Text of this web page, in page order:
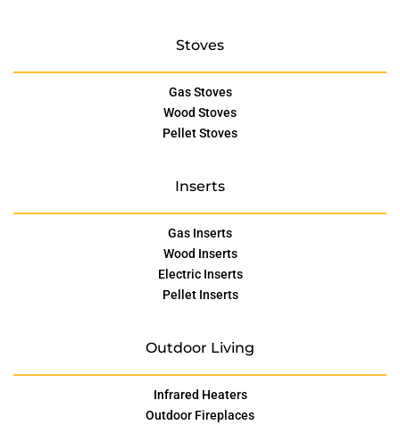
Stoves
Gas Stoves
Wood Stoves
Pellet Stoves
Inserts
Gas Inserts
Wood Inserts
Electric Inserts
Pellet Inserts
Outdoor Living
Infrared Heaters
Outdoor Fireplaces